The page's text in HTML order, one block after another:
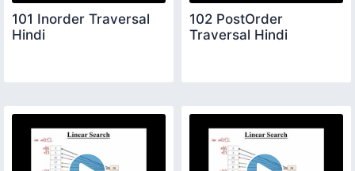
101 Inorder Traversal
Hindi
102 PostOrder
Traversal Hindi